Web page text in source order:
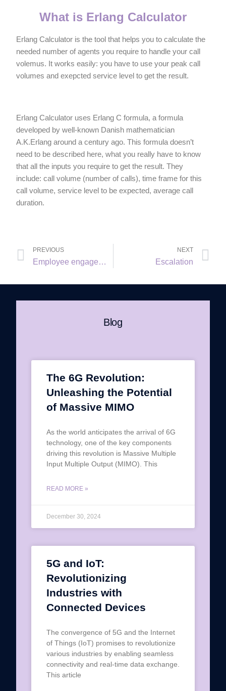
What is Erlang Calculator
Erlang Calculator is the tool that helps you to calculate the
needed number of agents you require to handle your call
volemus. It works easily: you have to use your peak call
volumes and exepcted service level to get the result.
Erlang Calculator uses Erlang C formula, a formula
developed by well-known Danish mathematician
A.K.Erlang around a century ago. This formula doesn’t
need to be described here, what you really have to know
that all the inputs you require to get the result. They
include: call volume (number of calls), time frame for this
call volume, service level to be expected, average call
duration.
PREVIOUS
Employee engagement
NEXT
Escalation
Blog
The 6G Revolution:
Unleashing the Potential
of Massive MIMO
As the world anticipates the arrival of 6G
technology, one of the key components
driving this revolution is Massive Multiple
Input Multiple Output (MIMO). This
READ MORE »
December 30, 2024
5G and IoT:
Revolutionizing
Industries with
Connected Devices
The convergence of 5G and the Internet
of Things (IoT) promises to revolutionize
various industries by enabling seamless
connectivity and real-time data exchange.
This article